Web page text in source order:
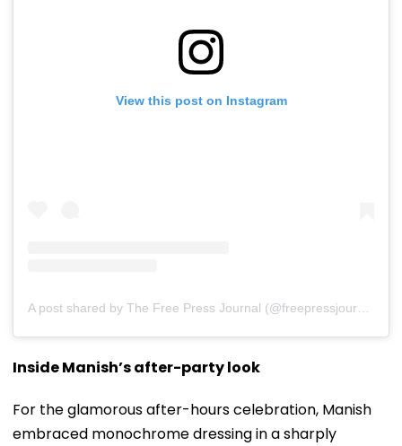
View this post on Instagram
Inside Manish’s after-party look
For the glamorous after-hours celebration, Manish
embraced monochrome dressing in a sharply